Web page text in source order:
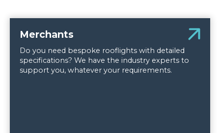
Merchants
Do you need bespoke rooflights with detailed
specifications? We have the industry experts to
support you, whatever your requirements.